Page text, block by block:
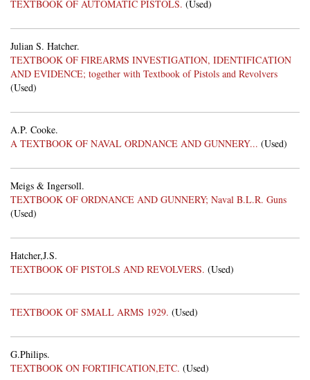
TEXTBOOK OF AUTOMATIC PISTOLS. (Used)
Julian S. Hatcher.
TEXTBOOK OF FIREARMS INVESTIGATION, IDENTIFICATION
AND EVIDENCE; together with Textbook of Pistols and Revolvers
(Used)
A.P. Cooke.
A TEXTBOOK OF NAVAL ORDNANCE AND GUNNERY... (Used)
Meigs & Ingersoll.
TEXTBOOK OF ORDNANCE AND GUNNERY; Naval B.L.R. Guns
(Used)
Hatcher,J.S.
TEXTBOOK OF PISTOLS AND REVOLVERS. (Used)
TEXTBOOK OF SMALL ARMS 1929. (Used)
G.Philips.
TEXTBOOK ON FORTIFICATION,ETC. (Used)